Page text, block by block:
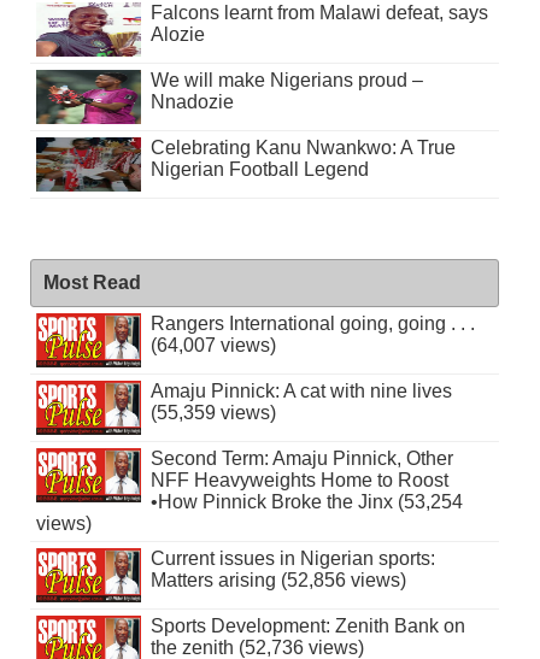
Falcons learnt from Malawi defeat, says
Alozie
We will make Nigerians proud –
Nnadozie
Celebrating Kanu Nwankwo: A True
Nigerian Football Legend
Most Read
Rangers International going, going . . .
(64,007 views)
Amaju Pinnick: A cat with nine lives
(55,359 views)
Second Term: Amaju Pinnick, Other
NFF Heavyweights Home to Roost
•How Pinnick Broke the Jinx (53,254
views)
Current issues in Nigerian sports:
Matters arising (52,856 views)
Sports Development: Zenith Bank on
the zenith (52,736 views)